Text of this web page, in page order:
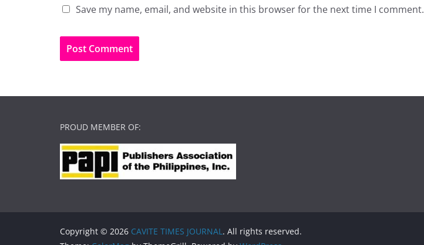
Save my name, email, and website in this browser for the next time I comment.
PROUD MEMBER OF:
Copyright © 2026 CAVITE TIMES JOURNAL. All rights reserved.